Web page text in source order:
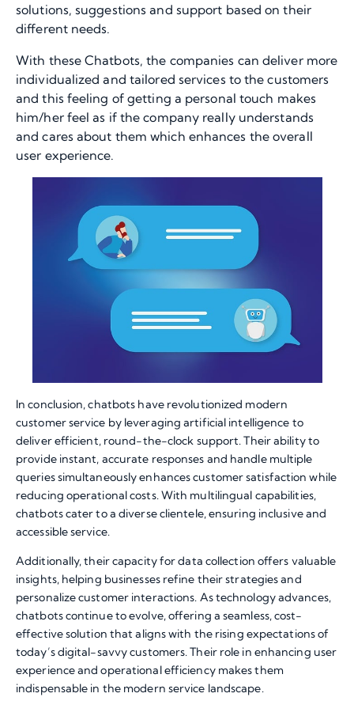
solutions, suggestions and support based on their
different needs.
With these Chatbots, the companies can deliver more
individualized and tailored services to the customers
and this feeling of getting a personal touch makes
him/her feel as if the company really understands
and cares about them which enhances the overall
user experience.
In conclusion, chatbots have revolutionized modern
customer service by leveraging artificial intelligence to
deliver efficient, round-the-clock support. Their ability to
provide instant, accurate responses and handle multiple
queries simultaneously enhances customer satisfaction while
reducing operational costs. With multilingual capabilities,
chatbots cater to a diverse clientele, ensuring inclusive and
accessible service.
Additionally, their capacity for data collection offers valuable
insights, helping businesses refine their strategies and
personalize customer interactions. As technology advances,
chatbots continue to evolve, offering a seamless, cost-
effective solution that aligns with the rising expectations of
today’s digital-savvy customers. Their role in enhancing user
experience and operational efficiency makes them
indispensable in the modern service landscape.